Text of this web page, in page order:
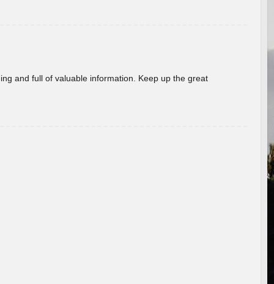
and full of valuable information. Keep up the great